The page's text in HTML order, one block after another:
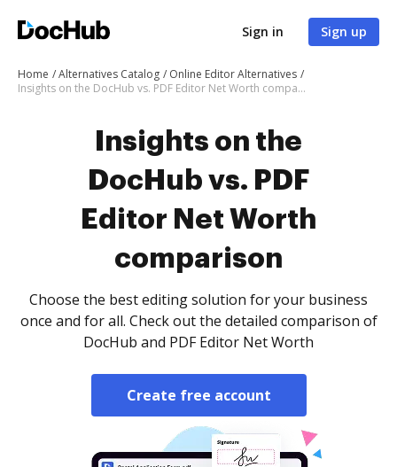
Sign in Sign up
Home Alternatives Catalog
Online Editor Alternatives
Insights on the DocHub vs. PDF Editor Net Worth comparison
Insights on the
DocHub vs. PDF
Editor Net Worth
comparison
Choose the best editing solution for your business
once and for all. Check out the detailed comparison of
DocHub and PDF Editor Net Worth
Create free account